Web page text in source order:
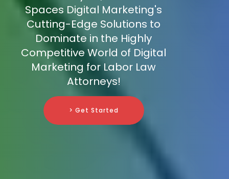
Spaces Digital Marketing's
Cutting-Edge Solutions to
Dominate in the Highly
Competitive World of Digital
Marketing for Labor Law
Attorneys!
> Get Started